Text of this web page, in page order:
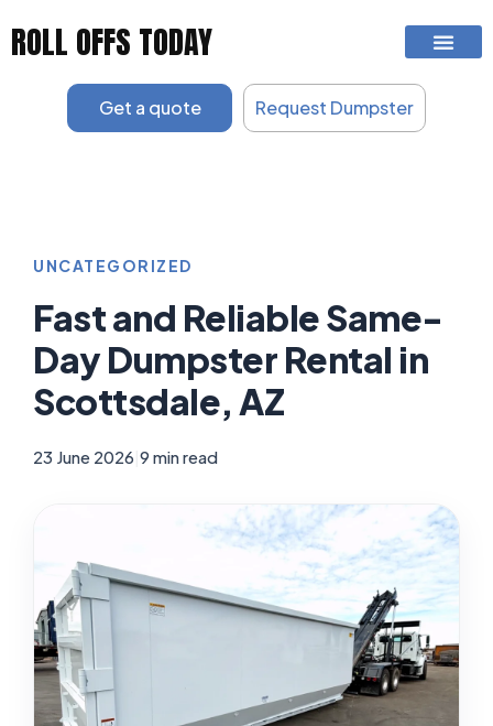
ROLL OFFS TODAY
Get a quote Request Dumpster
UNCATEGORIZED
Fast and Reliable Same-
Day Dumpster Rental in
Scottsdale, AZ
23 June 2026 9 min read